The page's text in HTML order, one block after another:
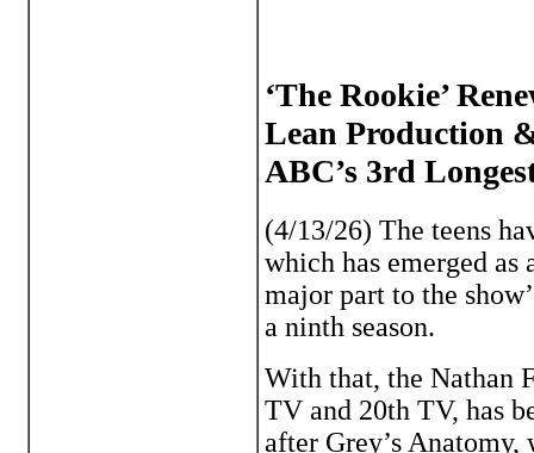
‘The Rookie’
Lean Production
ABC’s 3rd
(4/13/26) The teens
which has emerged
major part to the
a ninth season.
With that, the Nathan
TV and 20th TV, has
after Grey’s